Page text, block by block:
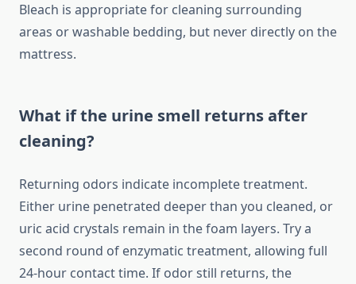
Bleach is appropriate for cleaning surrounding
areas or washable bedding, but never directly on the
mattress.
What if the urine smell returns after
cleaning?
Returning odors indicate incomplete treatment.
Either urine penetrated deeper than you cleaned, or
uric acid crystals remain in the foam layers. Try a
second round of enzymatic treatment, allowing full
24-hour contact time. If odor still returns, the